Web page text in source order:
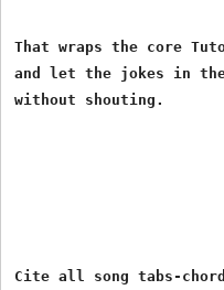
That wraps the core
and let the jokes in
Cite all song tabs-